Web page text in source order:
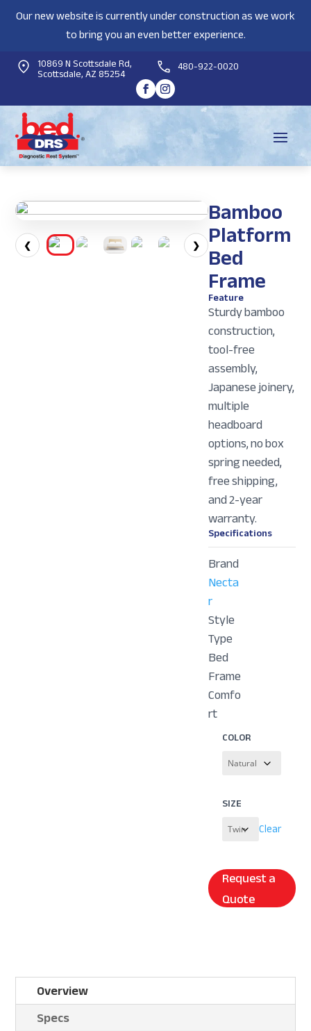
Our new website is currently under construction as we work
to bring you an even better experience.
10869 N Scottsdale Rd,
Scottsdale, AZ 85254 480-922-0020
❮ ❯
Bamboo
Platform
Bed
Frame
Feature
Sturdy bamboo
construction,
tool-free
assembly,
Japanese joinery,
multiple
headboard
options, no box
spring needed,
free shipping,
and 2-year
warranty.
Specifications
Brand
Necta
r
Style
Type
Bed
Frame
Comfo
rt
COLOR
SIZE
Clear
Request a
Quote
Overview
Specs